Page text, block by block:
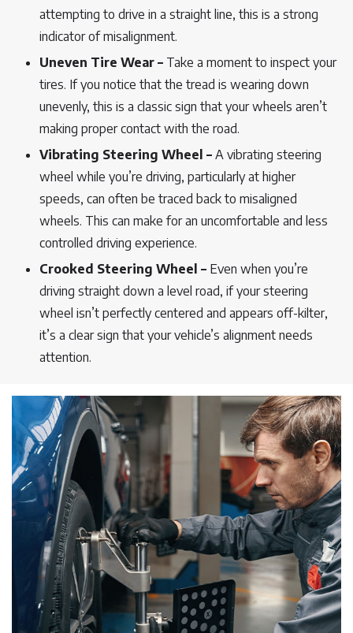
attempting to drive in a straight line, this is a strong
indicator of misalignment.
Uneven Tire Wear – Take a moment to inspect your
tires. If you notice that the tread is wearing down
unevenly, this is a classic sign that your wheels aren’t
making proper contact with the road.
Vibrating Steering Wheel – A vibrating steering
wheel while you’re driving, particularly at higher
speeds, can often be traced back to misaligned
wheels. This can make for an uncomfortable and less
controlled driving experience.
Crooked Steering Wheel – Even when you’re
driving straight down a level road, if your steering
wheel isn’t perfectly centered and appears off-kilter,
it’s a clear sign that your vehicle’s alignment needs
attention.